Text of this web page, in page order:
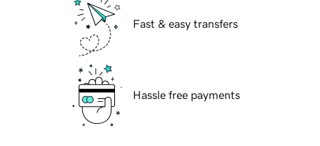
Fast & easy transfers
Hassle free payments